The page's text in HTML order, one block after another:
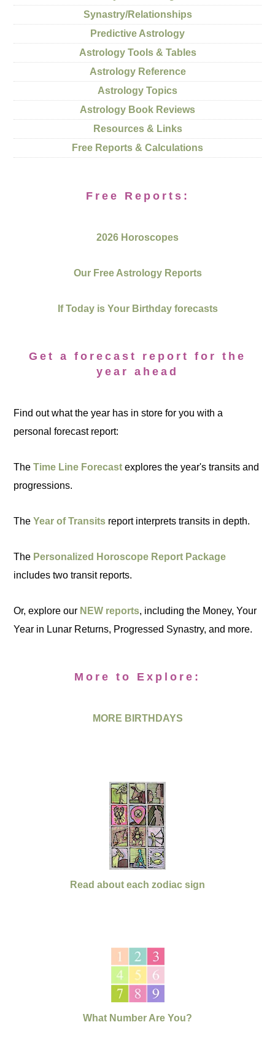
Synastry/Relationships
Predictive Astrology
Astrology Tools & Tables
Astrology Reference
Astrology Topics
Astrology Book Reviews
Resources & Links
Free Reports & Calculations
Free Reports:
2026 Horoscopes
Our Free Astrology Reports
If Today is Your Birthday forecasts
Get a forecast report for the
year ahead
Find out what the year has in store for you with a
personal forecast report:
TheTime Line Forecast explores the year's transits and
progressions.
TheYear of Transits report interprets transits in depth.
The Personalized Horoscope Report Package
includes two transit reports.
Or, explore our NEW reports, including the Money, Your
Year in Lunar Returns, Progressed Synastry, and more.
More to Explore:
MORE BIRTHDAYS
Read about each zodiac sign
What Number Are You?